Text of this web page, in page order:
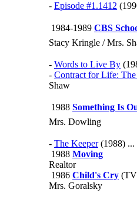
- Episode #1.1412
1984-1989 CBS
Stacy Kringle / Mrs.
- Words to Live By
- Contract for Life:
Shaw
1988 Something Is
Mrs. Dowling
- The Keeper(1988) ...
1988 Moving
Realtor
1986 Child's Cry
Mrs. Goralsky